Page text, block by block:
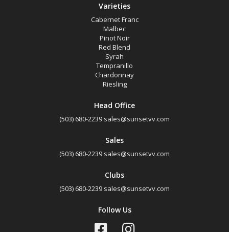
Varieties
Cabernet Franc
Malbec
Pinot Noir
Red Blend
Syrah
Tempranillo
Chardonnay
Riesling
Head Office
(503) 680-2239 sales@sunsetvv.com
Sales
(503) 680-2239 sales@sunsetvv.com
Clubs
(503) 680-2239 sales@sunsetvv.com
Follow Us